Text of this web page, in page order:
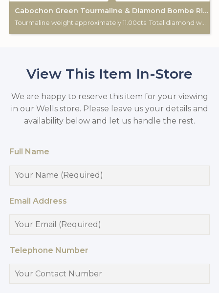
Cabochon Green Tourmaline & Diamond Bombe Ring
Tourmaline weight approximately 11.00cts. Total diamond weight approximately 0.60cts. 18ct white gold.
View This Item In-Store
We are happy to reserve this item for your viewing
in our Wells store. Please leave us your details and
availability below and let us handle the rest.
Full Name
Email Address
Telephone Number